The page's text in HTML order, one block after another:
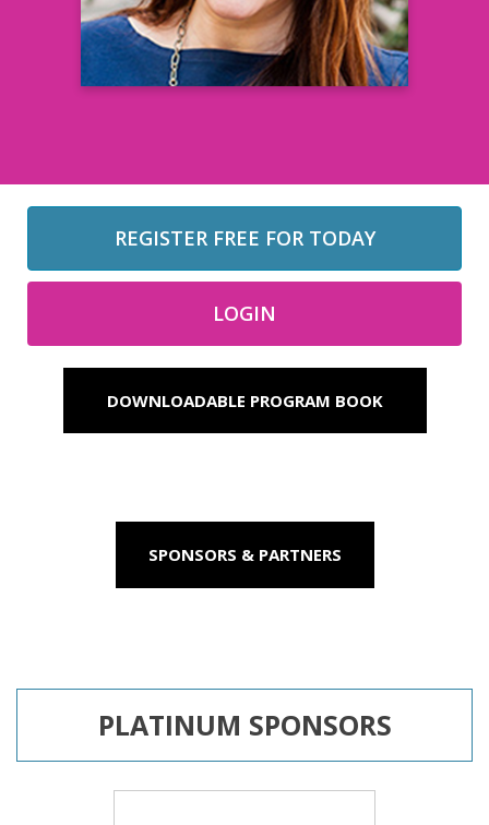
REGISTER FREE FOR TODAY
LOGIN
DOWNLOADABLE PROGRAM BOOK
SPONSORS & PARTNERS
PLATINUM SPONSORS